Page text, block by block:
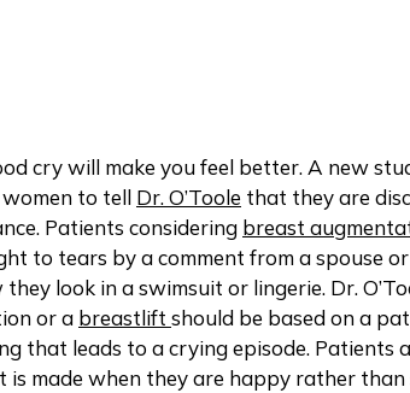
cry will make you feel better. A new
to tell Dr. O’Toole that they are
Patients considering breast
to tears by a comment from a spouse
look in a swimsuit or lingerie. Dr.
or a breastlift should be based on a
that leads to a crying episode. Patients
made when they are happy rather than